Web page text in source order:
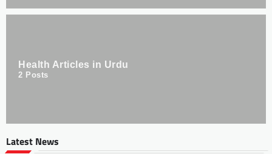
Health Articles in Urdu
2 Posts
Latest News